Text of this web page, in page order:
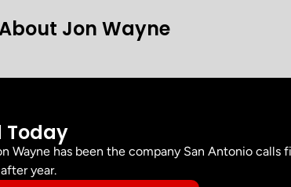
Jon Wayne
Today
Wayne has been the company San Antonio calls
year.